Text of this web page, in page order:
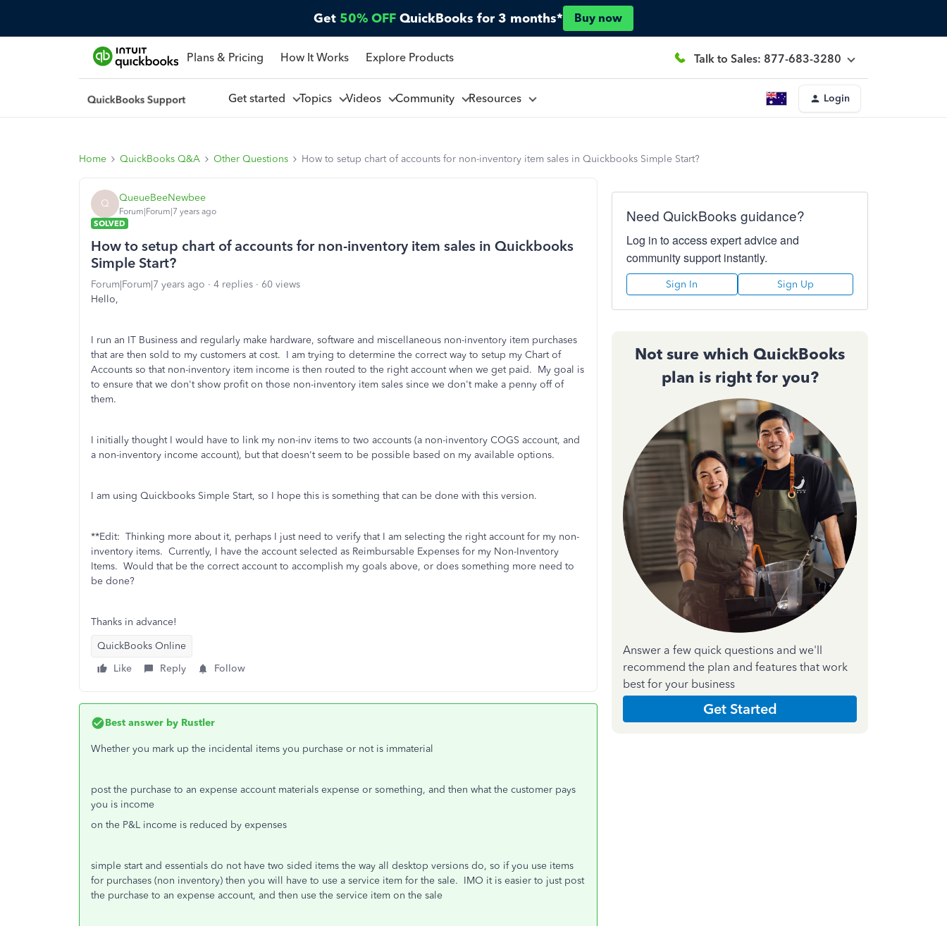
Get 50% OFF QuickBooks for 3 months* Buy now
Plans & Pricing How It Works Explore Products Talk to Sales: 877-683-3280
Get started Topics Videos Community Resources Login
Home QuickBooks Q&A Other Questions How to setup chart of accounts for non-inventory item sales in Quickbooks Simple Start?
Q QueueBeeNewbee
Forum|Forum|7 years ago
SOLVED
How to setup chart of accounts for non-inventory item sales in Quickbooks
Simple Start?
Forum|Forum|7 years ago 4 replies
60 views
Hello,
I run an IT Business and regularly make hardware, software and miscellaneous non-inventory item purchases
that are then sold to my customers at cost. I am trying to determine the correct way to setup my Chart of
Accounts so that non-inventory item income is then routed to the right account when we get paid. My goal is
to ensure that we don't show profit on those non-inventory item sales since we don't make a penny off of
them.
I initially thought I would have to link my non-inv items to two accounts (a non-inventory COGS account, and
a non-inventory income account), but that doesn't seem to be possible based on my available options.
I am using Quickbooks Simple Start, so I hope this is something that can be done with this version.
**Edit: Thinking more about it, perhaps I just need to verify that I am selecting the right account for my non-
inventory items. Currently, I have the account selected as Reimbursable Expenses for my Non-Inventory
Items. Would that be the correct account to accomplish my goals above, or does something more need to
be done?
Thanks in advance!
QuickBooks Online
Like
Reply Follow
Best answer by Rustler
Whether you mark up the incidental items you purchase or not is immaterial
post the purchase to an expense account materials expense or something, and then what the customer pays
you is income
on the P&L income is reduced by expenses
simple start and essentials do not have two sided items the way all desktop versions do, so if you use items
for purchases (non inventory) then you will have to use a service item for the sale. IMO it is easier to just post
the purchase to an expense account, and then use the service item on the sale
Need QuickBooks guidance?
Log in to access expert advice and
community support instantly.
Sign In Sign Up
Not sure which QuickBooks
plan is right for you?
Answer a few quick questions and we'll
recommend the plan and features that work
best for your business
Get Started